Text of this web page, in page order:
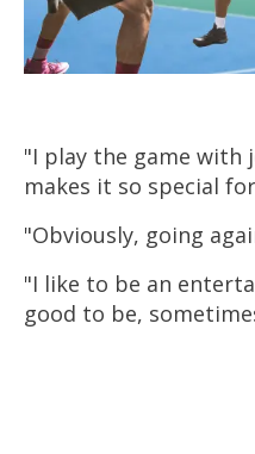
"I play the game with
makes it so special
"Obviously, going
"I like to be an
good to be,
greatness mindset
the